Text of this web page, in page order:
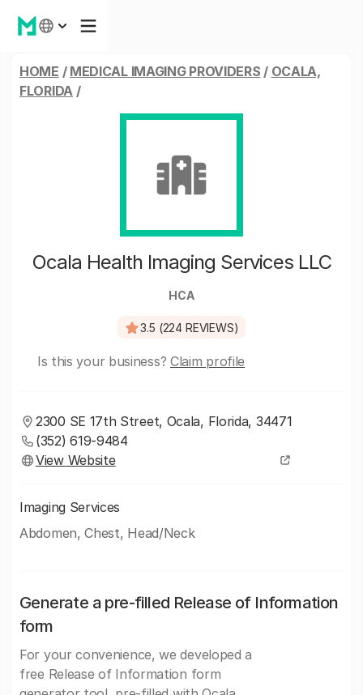
HOME / MEDICAL IMAGING PROVIDERS / OCALA,
FLORIDA/
Ocala Health Imaging Services LLC
HCA
3.5 (224 REVIEWS)
Is this your business? Claim profile
2300 SE 17th Street, Ocala, Florida, 34471
(352) 619-9484
View Website
Imaging Services
Abdomen, Chest, Head/Neck
Generate a pre-filled Release of Information
form
For your convenience, we developed a
free Release of Information form